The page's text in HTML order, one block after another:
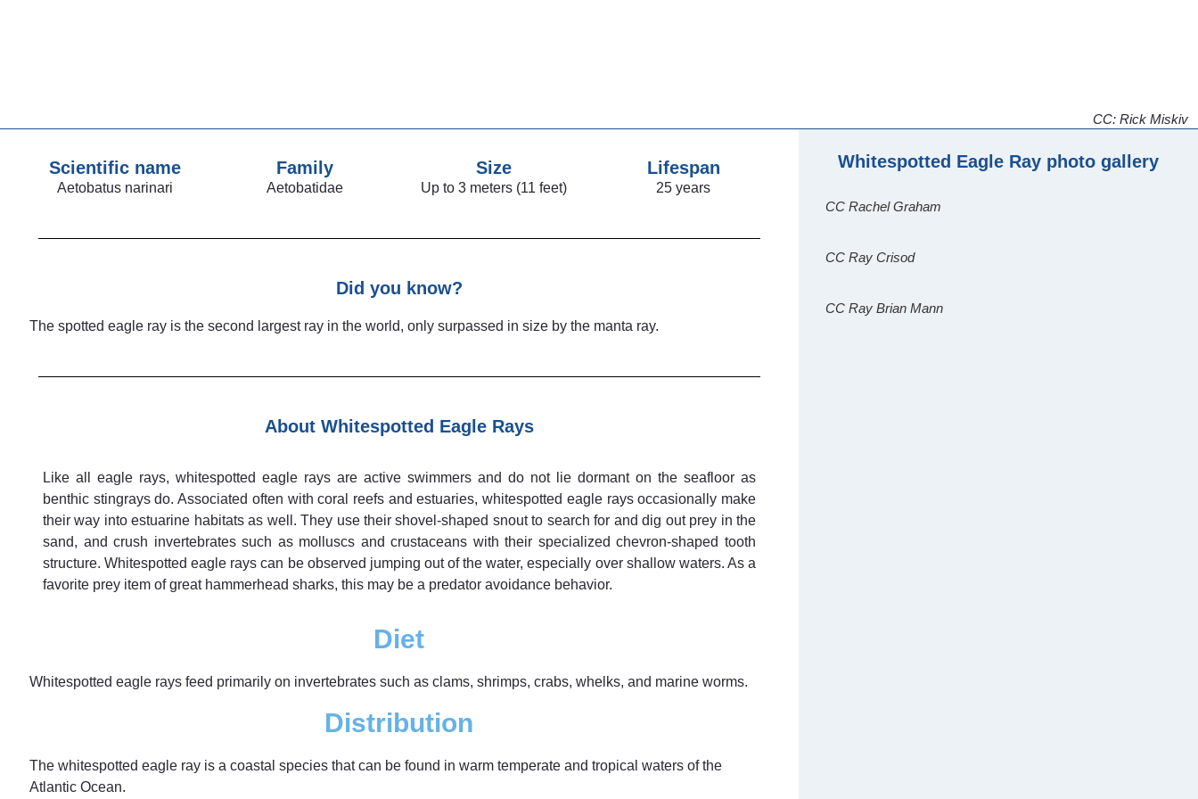
CC: Rick Miskiv
Scientific name
Aetobatus narinari
Family
Aetobatidae
Size
Up to 3 meters (11 feet)
Lifespan
25 years
Did you know?
The spotted eagle ray is the second largest ray in the world, only surpassed in size by the manta ray.
About Whitespotted Eagle Rays
Like all eagle rays, whitespotted eagle rays are active swimmers and do not lie dormant on the seafloor as
benthic stingrays do. Associated often with coral reefs and estuaries, whitespotted eagle rays occasionally make
their way into estuarine habitats as well. They use their shovel-shaped snout to search for and dig out prey in the
sand, and crush invertebrates such as molluscs and crustaceans with their specialized chevron-shaped tooth
structure. Whitespotted eagle rays can be observed jumping out of the water, especially over shallow waters. As a
favorite prey item of great hammerhead sharks, this may be a predator avoidance behavior.
Diet
Whitespotted eagle rays feed primarily on invertebrates such as clams, shrimps, crabs, whelks, and marine worms.
Distribution
The whitespotted eagle ray is a coastal species that can be found in warm temperate and tropical waters of the
Atlantic Ocean.
Whitespotted Eagle Ray photo gallery
CC Rachel Graham
CC Ray Crisod
CC Ray Brian Mann